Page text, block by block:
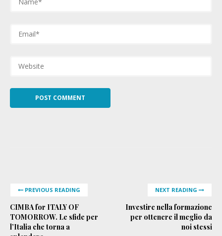
PREVIOUS READING
CIMBA for ITALY OF
TOMORROW. Le sfide per
l’Italia che torna a
NEXT READING
Investire nella formazione
per ottenere il meglio da
noi stessi